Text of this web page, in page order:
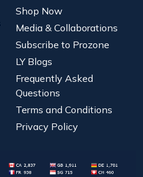
Shop Now
Media & Collaborations
Subscribe to Prozone
LY Blogs
Frequently Asked
Questions
Terms and Conditions
Privacy Policy